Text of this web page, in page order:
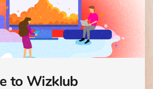
to Wizklub